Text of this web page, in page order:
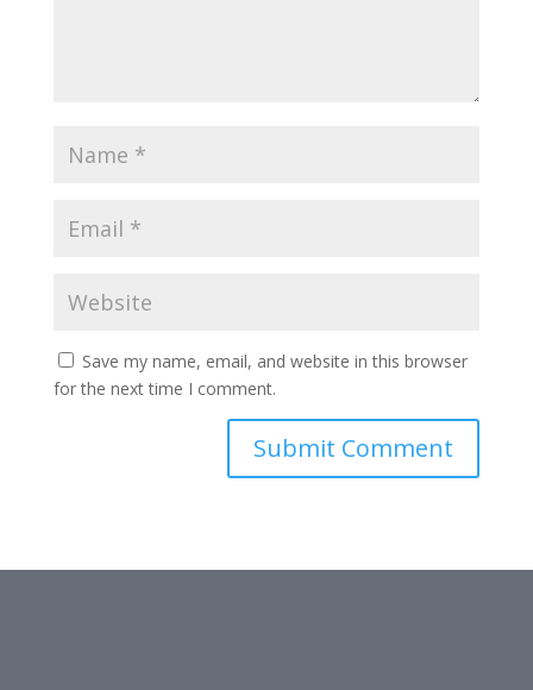
Save my name, email, and website in this browser
for the next time I comment.